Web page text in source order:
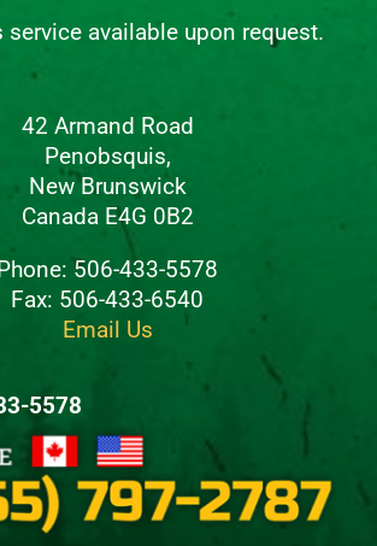
service available upon request.
42 Armand Road
Penobsquis,
New Brunswick
Canada E4G 0B2
506-433-5578
Fax: 506-433-6540
Email Us
5578